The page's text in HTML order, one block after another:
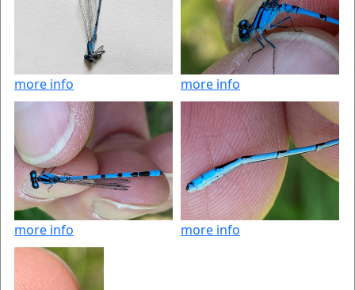
more info more info
more info more info